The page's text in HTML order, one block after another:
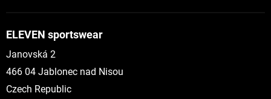
ELEVEN sportswear
Janovská 2
466 04 Jablonec nad Nisou
Czech Republic